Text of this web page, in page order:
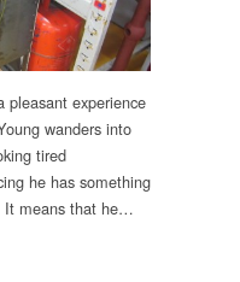
pleasant experience
wanders into
tired
he has something
It means that he…